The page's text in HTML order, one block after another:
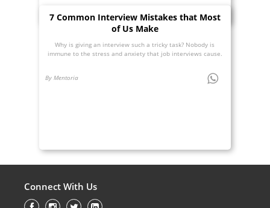
7 Common Interview Mistakes that Most
of Us Make
Why is giving an interview such a tricky task? Nobody is
immune to the stress and anxiety that job interviews cause.
By Mentoria
Connect With Us